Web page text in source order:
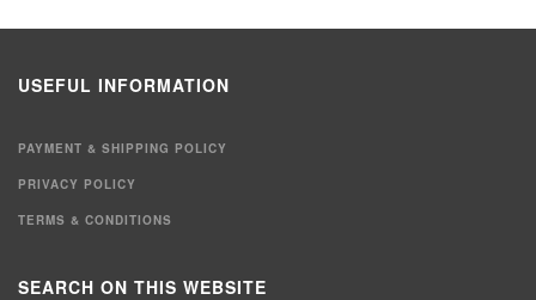
USEFUL INFORMATION
PAYMENT & SHIPPING POLICY
PRIVACY POLICY
TERMS & CONDITIONS
SEARCH ON THIS WEBSITE